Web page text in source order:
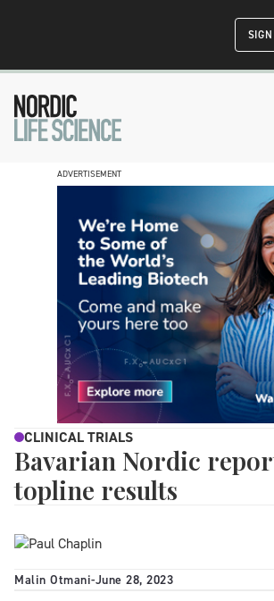
ADVERTISEMENT
CLINICAL TRIALS
Bavarian Nordic
topline results
Malin Otmani-June 28, 2023